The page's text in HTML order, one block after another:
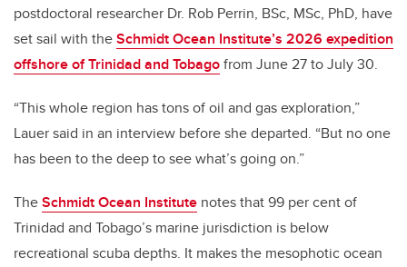
postdoctoral researcher Dr. Rob Perrin, BSc, MSc, PhD, have
set sail with theSchmidt Ocean Institute’s 2026 expedition
offshore of Trinidad and Tobagofrom June 27 to July 30.
“This whole region has tons of oil and gas exploration,”
Lauer said in an interview before she departed. “But no one
has been to the deep to see what’s going on.”
TheSchmidt Ocean Institute notes that 99 per cent of
Trinidad and Tobago’s marine jurisdiction is below
recreational scuba depths. It makes the mesophotic ocean